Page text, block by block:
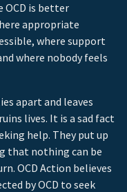
OCD is better
appropriate
where support
where nobody feels
apart and leaves
lives. It is a sad fact
help. They put up
that nothing can be
OCD Action believes
by OCD to seek